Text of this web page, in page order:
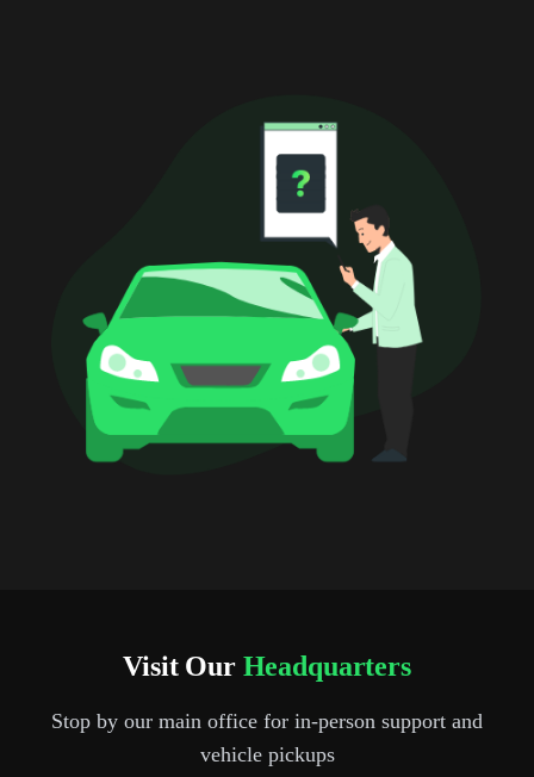
Visit Our Headquarters
Stop by our main office for in-person support and
vehicle pickups